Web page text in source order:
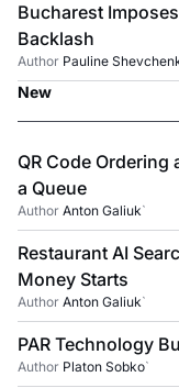
Bucharest
Backlash
Author Pauline
New
QR Code Ordering
a Queue
Author Anton Galiuk`
Restaurant AI
Money Starts
Author Anton Galiuk`
PAR Technology
Author Platon Sobko`